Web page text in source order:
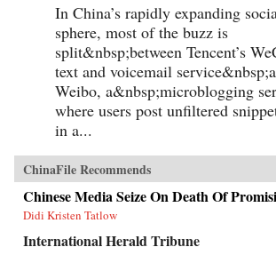
In China’s rapidly expanding
sphere, most of the buzz is
split&nbsp;between Tencent’s
text and voicemail
Weibo, a&nbsp;microblogging
where users post unfiltered
in a...
ChinaFile Recommends
Chinese Media Seize On Death Of
Didi Kristen Tatlow
International Herald Tribune